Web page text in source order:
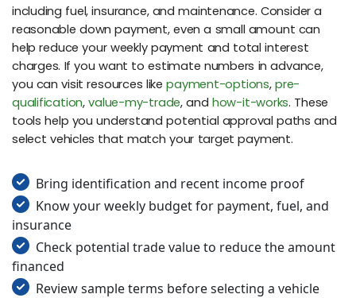
including fuel, insurance, and maintenance. Consider a
reasonable down payment, even a small amount can
help reduce your weekly payment and total interest
charges. If you want to estimate numbers in advance,
you can visit resources likepayment-options, pre-
qualification,value-my-trade, and how-it-works. These
tools help you understand potential approval paths and
select vehicles that match your target payment.
Bring identification and recent income proof
Know your weekly budget for payment, fuel, and
insurance
Check potential trade value to reduce the amount
financed
Review sample terms before selecting a vehicle